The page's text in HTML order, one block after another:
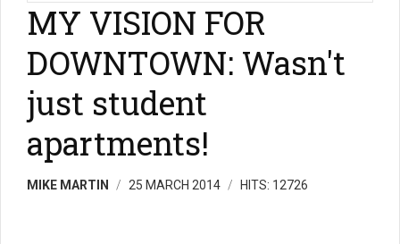
MY VISION FOR
DOWNTOWN: Wasn't
just student
apartments!
MIKE MARTIN 25 MARCH 2014 HITS: 12726